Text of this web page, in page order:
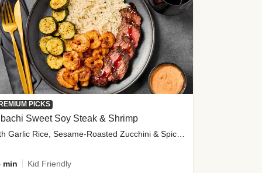
PICKS
Sweet Soy Steak & Shrimp
with Garlic Rice, Sesame-Roasted Zucchini & Spicy Special Sauce
min Kid Friendly